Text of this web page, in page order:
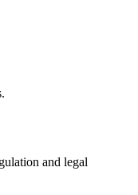
and legal